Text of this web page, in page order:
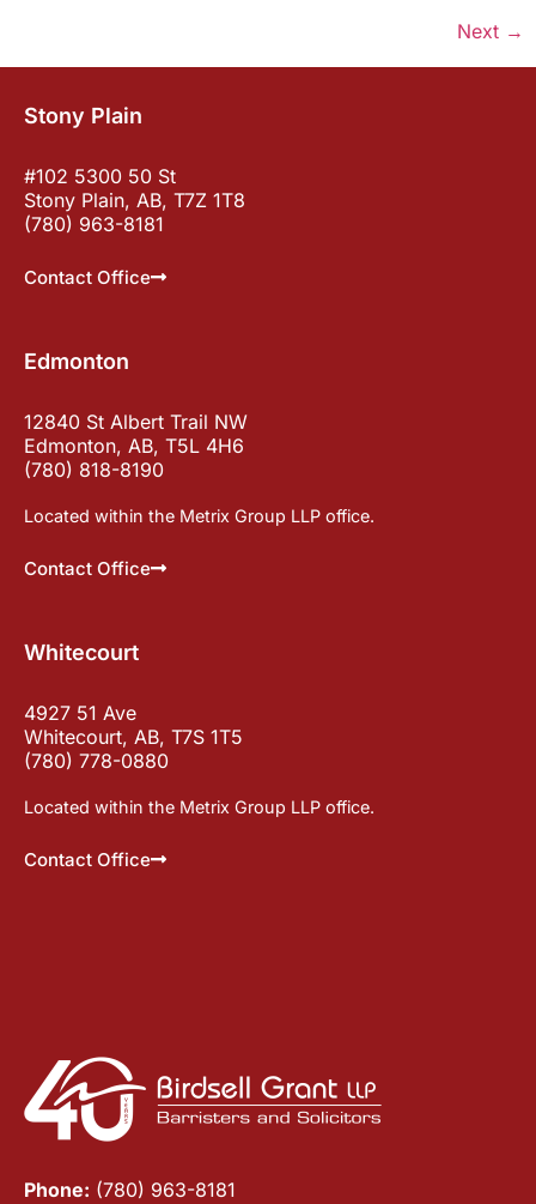
Next →
Phone: (780) 963-8181
Stony Plain
#102 5300 50 St
Stony Plain, AB, T7Z 1T8
(780) 963-8181
Contact Office
Edmonton
12840 St Albert Trail NW
Edmonton, AB, T5L 4H6
(780) 818-8190
Located within the Metrix Group LLP office.
Contact Office
Whitecourt
4927 51 Ave
Whitecourt, AB, T7S 1T5
(780) 778-0880
Located within the Metrix Group LLP office.
Contact Office